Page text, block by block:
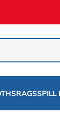
RAGSSPILL